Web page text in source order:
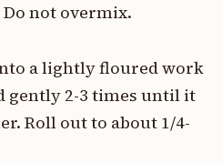
not overmix.
a lightly floured work
gently 2-3 times until it
Roll out to about 1/4-